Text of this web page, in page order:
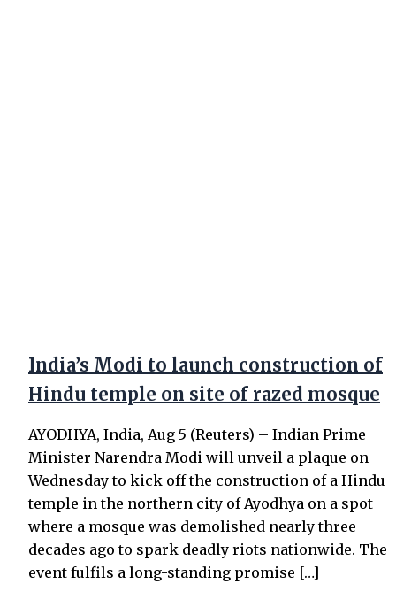
India’s Modi to launch construction of
Hindu temple on site of razed mosque
AYODHYA, India, Aug 5 (Reuters) – Indian Prime
Minister Narendra Modi will unveil a plaque on
Wednesday to kick off the construction of a Hindu
temple in the northern city of Ayodhya on a spot
where a mosque was demolished nearly three
decades ago to spark deadly riots nationwide. The
event fulfils a long-standing promise […]